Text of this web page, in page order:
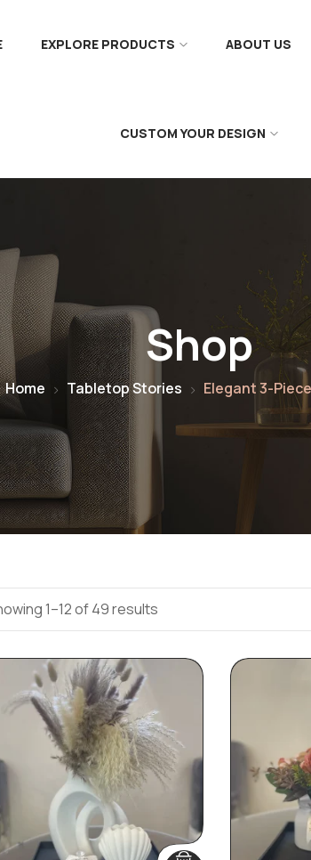
EXPLORE PRODUCTS ABOUT US
CUSTOM YOUR DESIGN
Shop
Home Tabletop Stories Elegant 3-
1–12 of 49 results